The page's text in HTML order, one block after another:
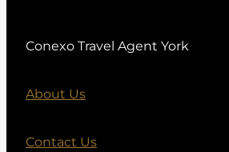
Conexo Travel Agent York
About Us
Contact Us